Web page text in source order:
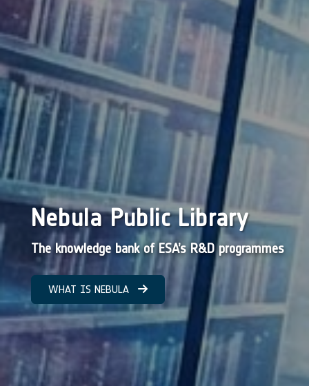
Nebula Public Library
The knowledge bank of ESA’s R&D programmes
WHAT IS NEBULA